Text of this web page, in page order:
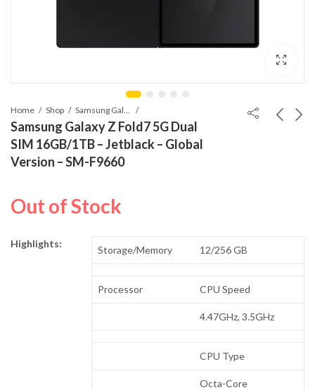
Home Shop
Samsung Galaxy Z Fold7 5G Dual
SIM 16GB/1TB – Jetblack – Global
Version – SM-F9660
Out of Stock
Highlights:
Storage/Memory 12/256 GB
Processor CPU Speed
4.47GHz, 3.5GHz
CPU Type
Octa-Core